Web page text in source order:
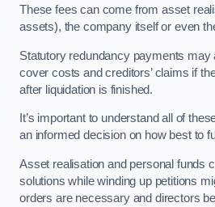
These fees can come from asset
assets), the company itself or even
Statutory redundancy payments may
cover costs and creditors’ claims if
after liquidation is finished.
It’s important to understand all of
an informed decision on how best to
Asset realisation and personal funds
solutions while winding up petitions
orders are necessary and directors